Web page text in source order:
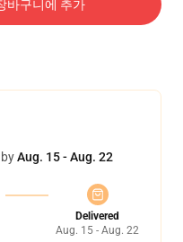
바구니에 추가
Aug. 15 - Aug. 22
Delivered
Aug. 15 - Aug. 22